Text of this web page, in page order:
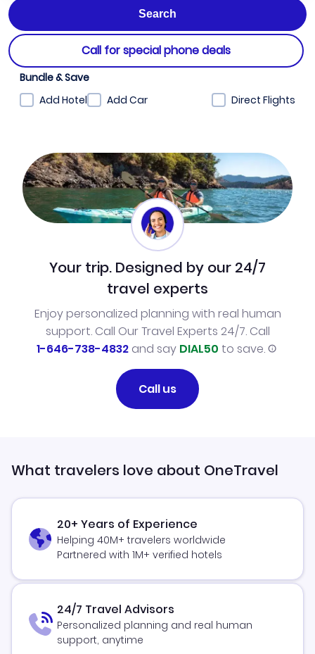
Call for special phone deals
Bundle & Save
Add Hotel
Add Car Direct Flights
Your trip. Designed by our 24/7
travel experts
Enjoy personalized planning with real human
support. Call Our Travel Experts 24/7. Call
1-646-738-4832and say DIAL50 to save.
Call us
What travelers love about OneTravel
20+ Years of Experience
Helping 40M+ travelers worldwide
Partnered with 1M+ verified hotels
24/7 Travel Advisors
Personalized planning and real human
support, anytime